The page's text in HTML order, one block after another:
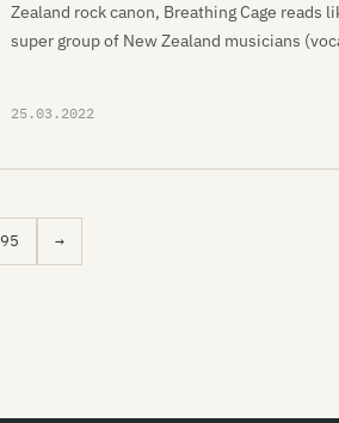
Zealand rock canon, Breathing Cage reads
super group of New Zealand musicians
25.03.2022
95 →